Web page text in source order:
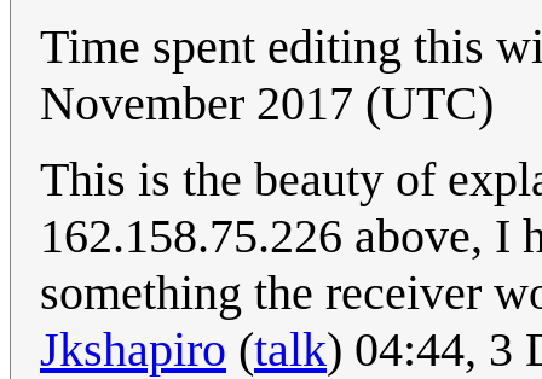
Time spent editing this
November 2017 (UTC)
This is the beauty of
162.158.75.226 above, I
something the receiver
Jkshapiro (talk) 04:44, 3